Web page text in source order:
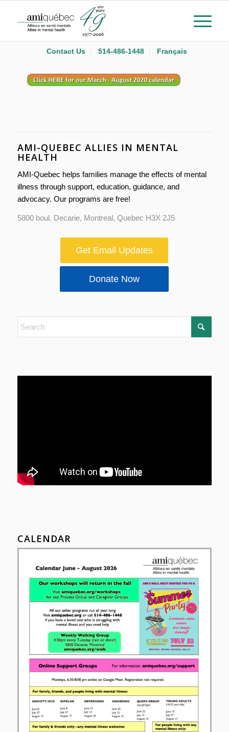
Contact Us 514-486-1448 Français
AMI-QUEBEC ALLIES IN MENTAL
HEALTH
AMI-Quebec helps families manage the effects of mental
illness through support, education, guidance, and
advocacy. Our programs are free!
5800 boul. Decarie, Montreal, Quebec H3X 2J5
Get Email Updates
Donate Now
CALENDAR